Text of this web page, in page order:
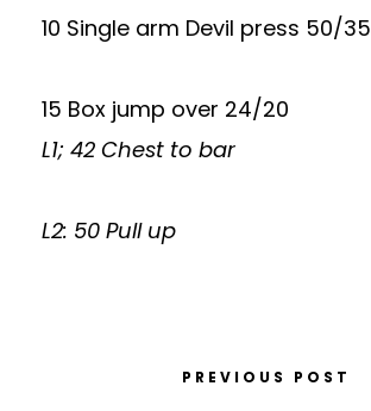
10 Single arm Devil press 50/35
15 Box jump over 24/20
L1; 42 Chest to bar
L2: 50 Pull up
PREVIOUS POST